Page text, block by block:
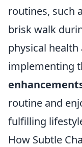
routines, such
brisk walk
physical
implementing
routine and
fulfilling
How Subtle